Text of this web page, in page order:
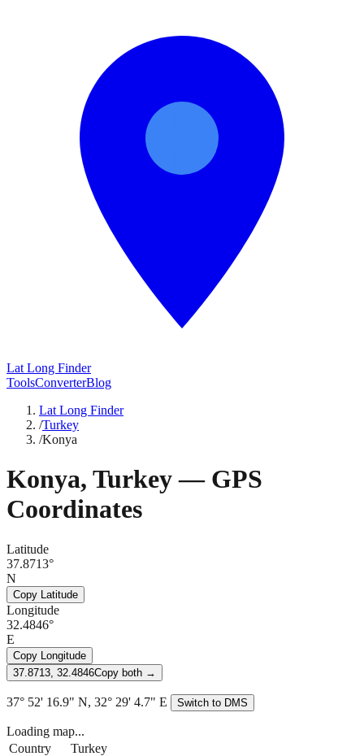
Lat Long Finder
ToolsConverterBlog
Lat Long Finder
/Turkey
/Konya
Konya, Turkey— GPS
Coordinates
Latitude
37.8713°
N
Copy Latitude
Longitude
32.4846°
E
Copy Longitude
37.8713, 32.4846Copy both →
37° 52' 16.9" N, 32° 29' 4.7" E Switch to DMS
Loading map...
Country
Turkey